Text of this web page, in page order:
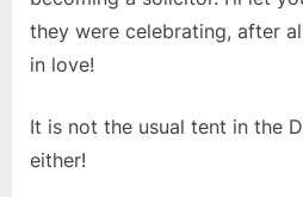
they were celebrating, after
in love!
It is not the usual tent in the
either!